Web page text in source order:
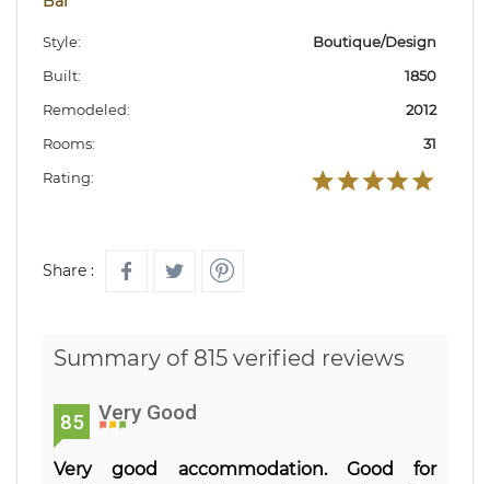
Style:
Boutique/Design
Built:
1850
Remodeled:
2012
Rooms:
31
Rating:
Share :
Summary of 815 verified reviews
85 Very Good
Very good accommodation. Good for